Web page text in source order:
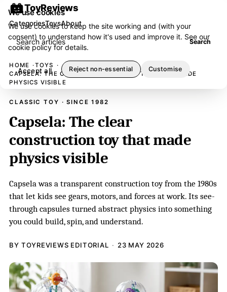
ToyReviews
Search articles Search
CategoriesToysAbout
HOME
TOYS
CAPSELA: THE CLEAR CONSTRUCTION TOY THAT MADE
PHYSICS VISIBLE
CLASSIC TOY · SINCE 1982
Capsela: The clear
construction toy that made
physics visible
Capsela was a transparent construction toy from the 1980s
that let kids see gears, motors, and forces at work. Its see-
through capsules turned abstract physics into something
you could build, spin, and understand.
BY TOYREVIEWS EDITORIAL 23 MAY 2026
We use cookies
We use cookies to keep the site working and (with your
consent) to understand how it's used and improve it. See our
cookie policyfor details.
Accept all Reject non-essential Customise